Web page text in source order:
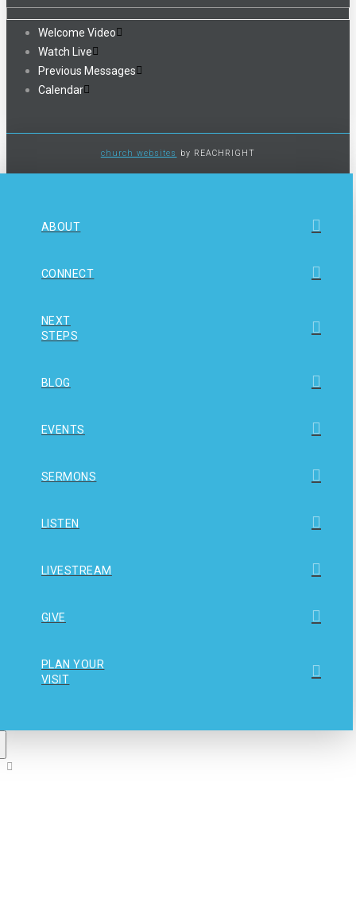
Welcome Video
Watch Live
Previous Messages
Calendar
church websites by REACHRIGHT
ABOUT
CONNECT
NEXT
STEPS
BLOG
EVENTS
SERMONS
LISTEN
LIVESTREAM
GIVE
PLAN YOUR
VISIT